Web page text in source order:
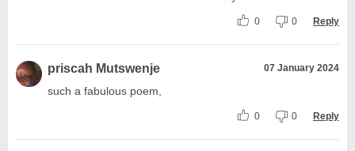
0 0 Reply
priscah Mutswenje 07 January 2024
such a fabulous poem,
0 0 Reply